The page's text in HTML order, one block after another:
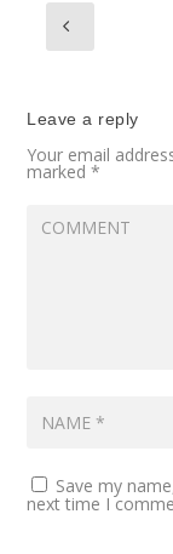
Leave a reply
Your email
marked*
Save my
next time I